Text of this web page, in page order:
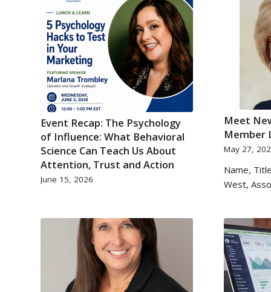
Event Recap: The Psychology
of Influence: What Behavioral
Science Can Teach Us About
Attention, Trust and Action
June 15, 2026
Meet
Member
May 27,
Name,
West,